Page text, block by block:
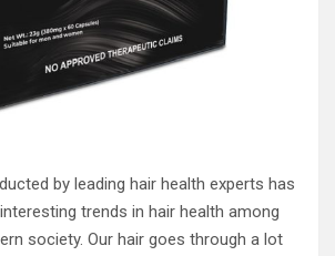
by leading hair health experts has
trends in hair health among
society. Our hair goes through a lot